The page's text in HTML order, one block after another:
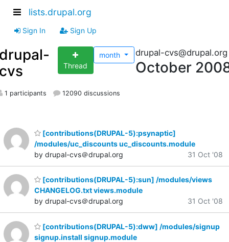
lists.drupal.org
Sign In Sign Up
Thread
month drupal-cvs@drupal.org
October
1 participants 12090 discussions
[contributions(DRUPAL-5):psynaptic]
/modules/uc_discounts uc_discounts.module
by drupal-cvs＠drupal.org
31 Oct '08
[contributions(DRUPAL-5):sun] /modules/views
CHANGELOG.txt views.module
by drupal-cvs＠drupal.org
31 Oct '08
[contributions(DRUPAL-5):dww] /modules/signup
signup.install signup.module